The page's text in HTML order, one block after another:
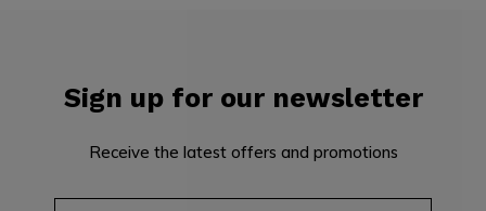
Sign up for our newsletter
Receive the latest offers and promotions